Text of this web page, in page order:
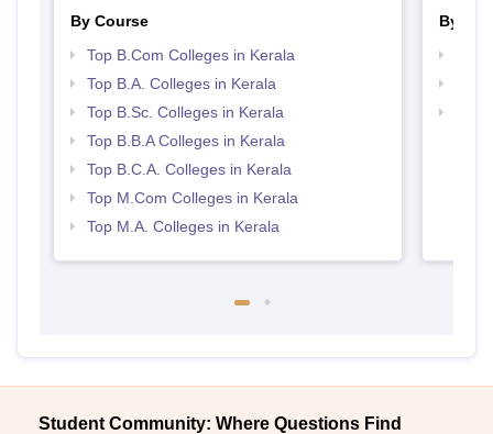
By Course
Top B.Com Colleges in Kerala
Top B.A. Colleges in Kerala
Top B.Sc. Colleges in Kerala
Top B.B.A Colleges in Kerala
Top B.C.A. Colleges in Kerala
Top M.Com Colleges in Kerala
Top M.A. Colleges in Kerala
By
Student Community: Where Questions Find